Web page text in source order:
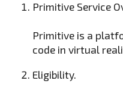
Primitive Service
Primitive is a
code in virtual
Eligibility.